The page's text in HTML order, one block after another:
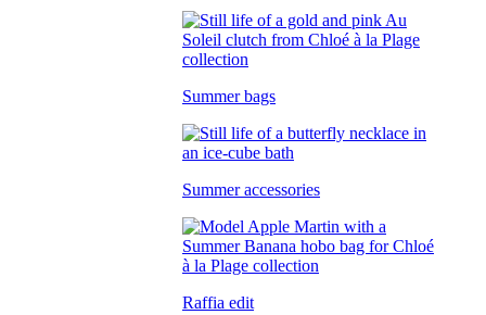
Summer bags
Summer accessories
Raffia edit